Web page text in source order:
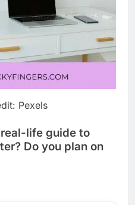
Pexels
life guide to
Do you plan on